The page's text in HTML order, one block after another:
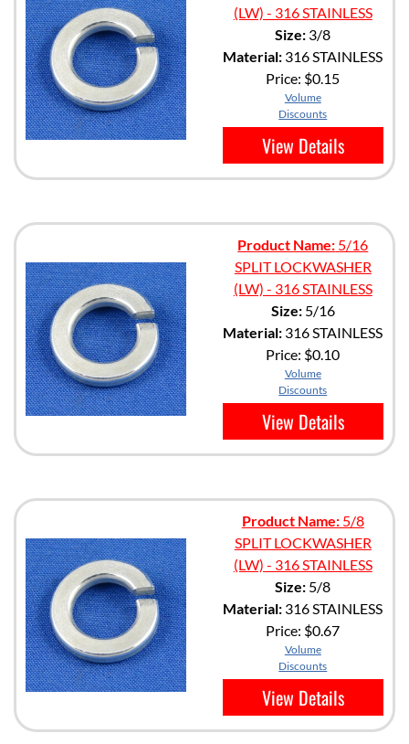
(LW) - 316 STAINLESS
Size: 3/8
Material: 316 STAINLESS
Price: $0.15
Volume
Discounts
View Details
Product Name: 5/16
SPLIT LOCKWASHER
(LW) - 316 STAINLESS
Size:5/16
Material: 316 STAINLESS
Price: $0.10
Volume
Discounts
View Details
Product Name:5/8
SPLIT LOCKWASHER
(LW) - 316 STAINLESS
Size: 5/8
Material: 316 STAINLESS
Price: $0.67
Volume
Discounts
View Details